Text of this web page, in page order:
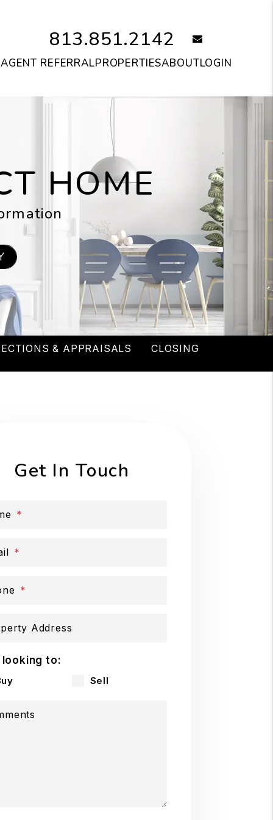
813.851.2142
AGENT REFERRALPROPERTIESABOUTLOGIN
HOME
& APPRAISALS CLOSING
Get In Touch
Address
looking to:
Sell